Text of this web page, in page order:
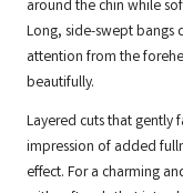
around the chin while
Long, side-swept bangs
attention from the
beautifully.
Layered cuts that gently
impression of added
effect. For a charming